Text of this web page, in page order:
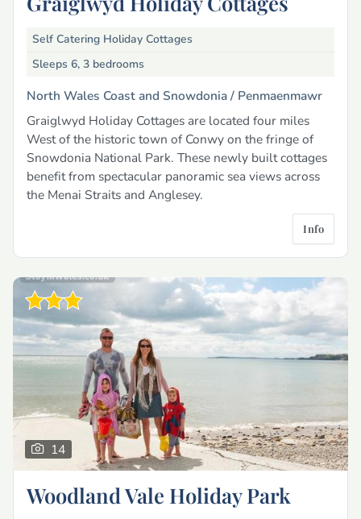
Self Catering Holiday Cottages
Sleeps 6, 3 bedrooms
North Wales Coast and Snowdonia / Penmaenmawr
Graiglwyd Holiday Cottages are located four miles
West of the historic town of Conwy on the fringe of
Snowdonia National Park. These newly built cottages
benefit from spectacular panoramic sea views across
the Menai Straits and Anglesey.
Info
14
Woodland Vale Holiday Park